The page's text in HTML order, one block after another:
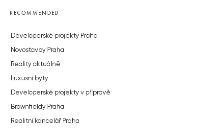
RECOMMENDED
Developerské projekty Praha
Novostavby Praha
Reality aktuálně
Luxusní byty
Developerské projekty v přípravě
Brownfieldy Praha
Realitní kancelář Praha